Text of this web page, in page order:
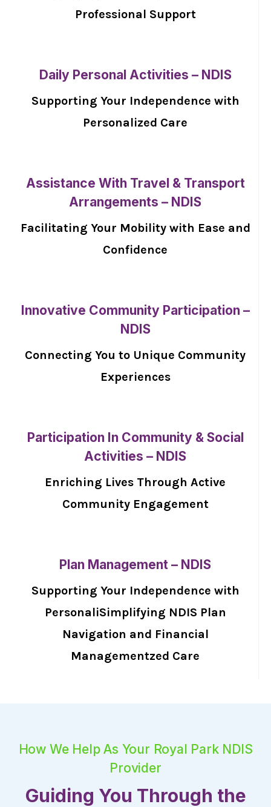
Professional Support
Daily Personal Activities – NDIS
Supporting Your Independence with
Personalized Care
Assistance With Travel & Transport
Arrangements – NDIS
Facilitating Your Mobility with Ease and
Confidence
Innovative Community Participation –
NDIS
Connecting You to Unique Community
Experiences
Participation In Community & Social
Activities – NDIS
Enriching Lives Through Active
Community Engagement
Plan Management – NDIS
Supporting Your Independence with
PersonaliSimplifying NDIS Plan
Navigation and Financial
Managementzed Care
How We Help As Your Royal Park NDIS
Provider
Guiding You Through the